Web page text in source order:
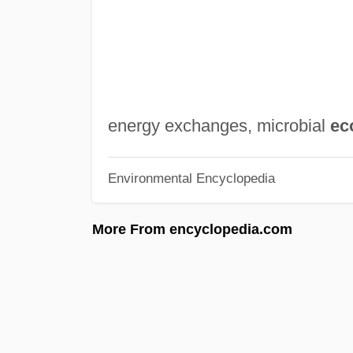
energy exchanges, microbial
Environmental Encyclopedia
More From encyclopedia.com